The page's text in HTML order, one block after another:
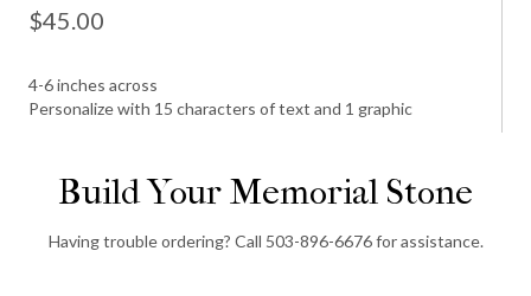
$45.00
4-6 inches across
Personalize with 15 characters of text and 1 graphic
Build Your Memorial Stone
Having trouble ordering? Call 503-896-6676 for assistance.